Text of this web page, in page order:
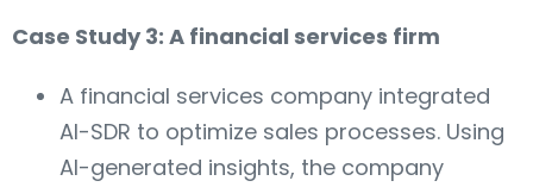
Case Study 3: A financial services firm
A financial services company integrated
AI-SDR to optimize sales processes. Using
AI-generated insights, the company